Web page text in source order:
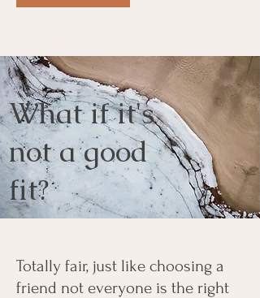
What if it's
not a good
fit?
Totally fair, just like choosing a
friend not everyone is the right